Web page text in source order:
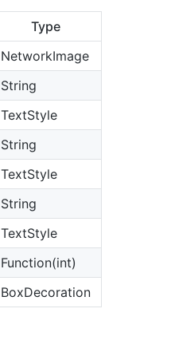
Type
NetworkImage
String
TextStyle
String
TextStyle
String
TextStyle
Function(int)
BoxDecoration